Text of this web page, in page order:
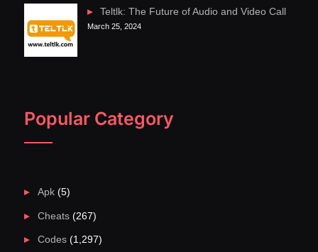
Teltlk: The Future of Audio and Video Call
March 25, 2024
Popular Category
Apk(5)
Cheats(267)
Codes(1,297)